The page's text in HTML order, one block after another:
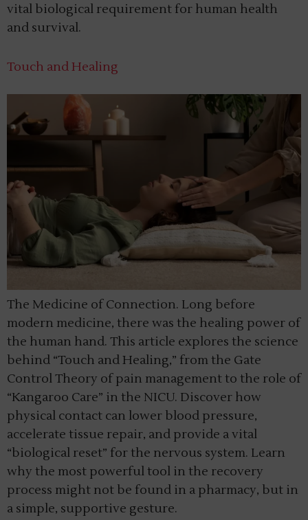
vital biological requirement for human health
and survival.
Touch and Healing
The Medicine of Connection. Long before
modern medicine, there was the healing power of
the human hand. This article explores the science
behind “Touch and Healing,” from the Gate
Control Theory of pain management to the role of
“Kangaroo Care” in the NICU. Discover how
physical contact can lower blood pressure,
accelerate tissue repair, and provide a vital
“biological reset” for the nervous system. Learn
why the most powerful tool in the recovery
process might not be found in a pharmacy, but in
a simple, supportive gesture.